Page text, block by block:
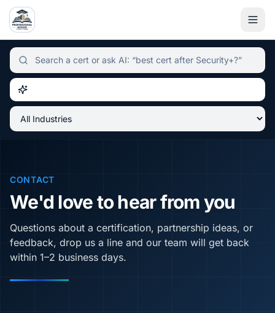
Independent certification simulator and advisor hub,
CONTACT
We'd love to hear from you
Questions about a certification, partnership ideas, or
feedback, drop us a line and our team will get back
within 1–2 business days.